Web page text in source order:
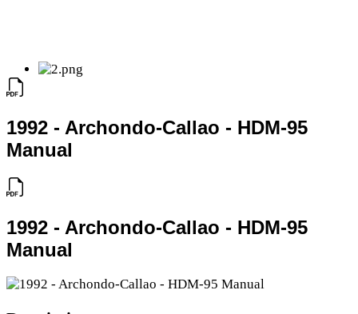
1992 - Archondo-Callao - HDM-95
Manual
1992 - Archondo-Callao - HDM-95
Manual